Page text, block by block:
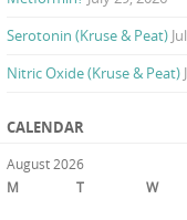
Serotonin (Kruse & Peat)
Nitric Oxide (Kruse & Peat)
CALENDAR
August 2026
M
T W